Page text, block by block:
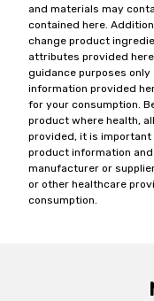
and materials may
contained here.
change product
attributes provided
guidance purposes
information provided
for your consumption.
product where health,
provided, it is
product information
manufacturer or
or other healthcare
consumption.